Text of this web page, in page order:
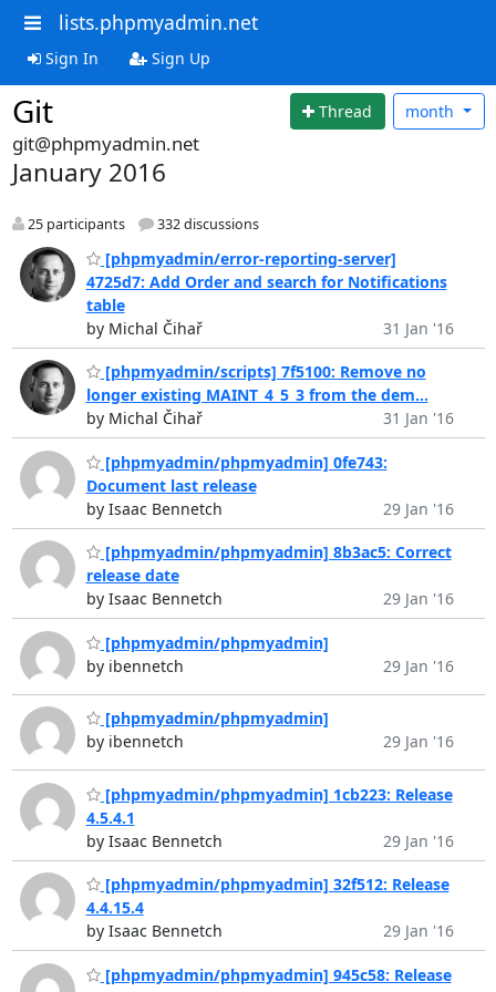
lists.phpmyadmin.net
Sign In Sign Up
Git Thread month
git@phpmyadmin.net
January 2016
25 participants 332 discussions
[phpmyadmin/error-reporting-server]
4725d7: Add Order and search for Notifications
table
by Michal Čihař
31 Jan '16
[phpmyadmin/scripts] 7f5100: Remove no
longer existing MAINT_4_5_3 from the dem...
by Michal Čihař
31 Jan '16
[phpmyadmin/phpmyadmin] 0fe743:
Document last release
by Isaac Bennetch
29 Jan '16
[phpmyadmin/phpmyadmin] 8b3ac5: Correct
release date
by Isaac Bennetch
29 Jan '16
[phpmyadmin/phpmyadmin]
by ibennetch
29 Jan '16
[phpmyadmin/phpmyadmin]
by ibennetch
29 Jan '16
[phpmyadmin/phpmyadmin] 1cb223: Release
4.5.4.1
by Isaac Bennetch
29 Jan '16
[phpmyadmin/phpmyadmin] 32f512: Release
4.4.15.4
by Isaac Bennetch
29 Jan '16
[phpmyadmin/phpmyadmin] 945c58: Release